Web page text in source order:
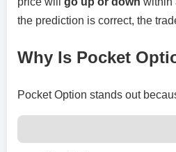
the prediction is correct, the
Why Is Pocket
Pocket Option stands out